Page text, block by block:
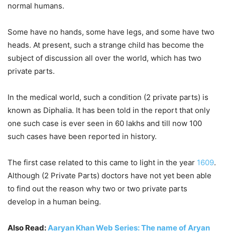
normal humans.
Some have no hands, some have legs, and some have two
heads. At present, such a strange child has become the
subject of discussion all over the world, which has two
private parts.
In the medical world, such a condition (2 private parts) is
known as Diphalia. It has been told in the report that only
one such case is ever seen in 60 lakhs and till now 100
such cases have been reported in history.
The first case related to this came to light in the year 1609.
Although (2 Private Parts) doctors have not yet been able
to find out the reason why two or two private parts
develop in a human being.
Also Read:Aaryan Khan Web Series: The name of Aryan